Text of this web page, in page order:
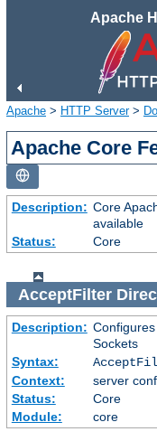
Apache
Apache > HTTP Server>
Apache Core
Description: Core
available
Status:
Core
AcceptFilter
Description:
Sockets
Syntax:
Context:
server
Status:
Core
Module:
core